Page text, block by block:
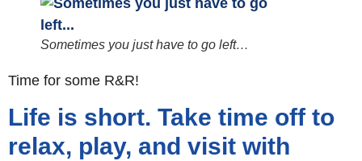
Sometimes you just have to go left…
Time for some R&R!
Life is short. Take time off to
relax, play, and visit with